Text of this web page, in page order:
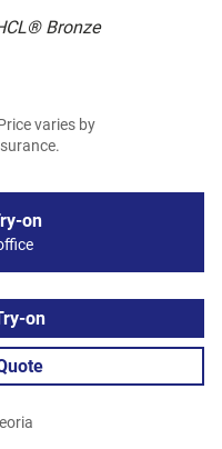
Bronze
varies by
on
on